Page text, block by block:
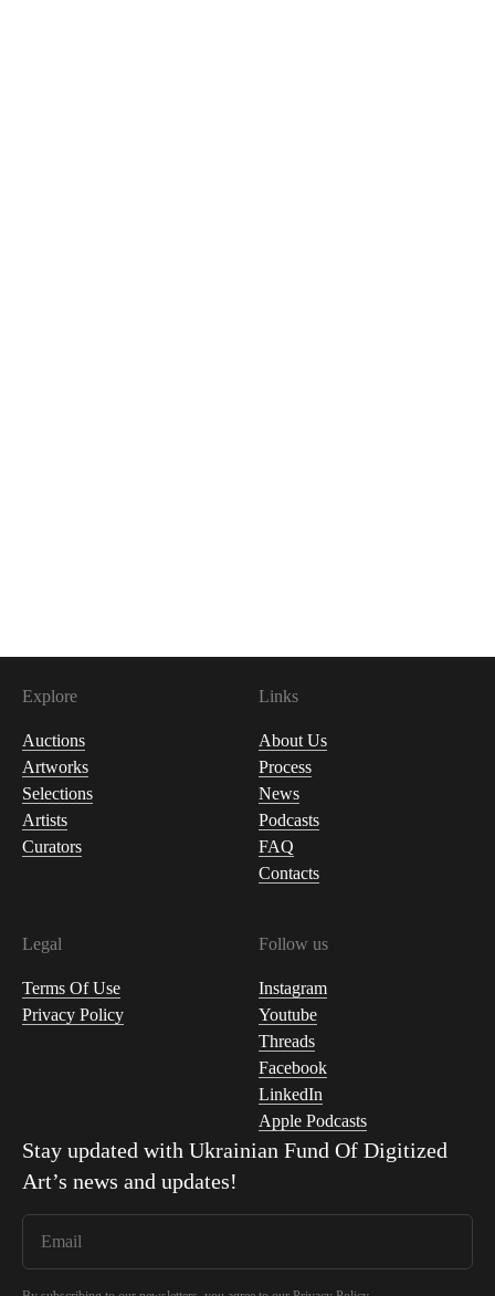
Explore
Auctions
Artworks
Selections
Artists
Curators
Links
About Us
Process
News
Podcasts
FAQ
Contacts
Legal
Terms Of Use
Privacy Policy
Follow us
Instagram
Youtube
Threads
Facebook
LinkedIn
Apple Podcasts
Stay updated with Ukrainian Fund Of Digitized
Art’s news and updates!